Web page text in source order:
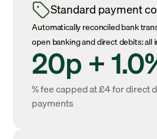
Standard payment
Automatically reconciled bank
open banking and direct debits: all
20p +
% fee capped at £4 for direct
payments